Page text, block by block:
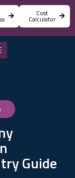
Cost
Calculator
Guide